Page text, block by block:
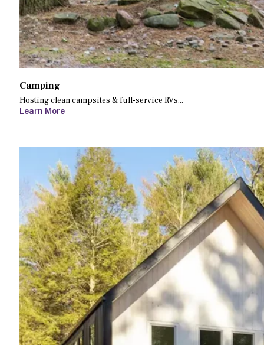
Camping
Hosting clean campsites & full-service RVs...
Learn More